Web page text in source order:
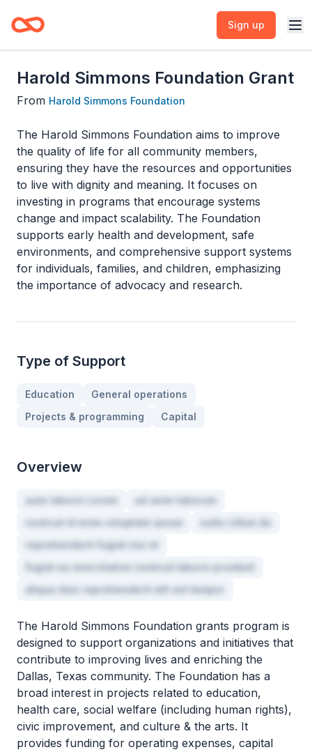
Sign up
Harold Simmons Foundation Grant
From Harold Simmons Foundation
The Harold Simmons Foundation aims to improve
the quality of life for all community members,
ensuring they have the resources and opportunities
to live with dignity and meaning. It focuses on
investing in programs that encourage systems
change and impact scalability. The Foundation
supports early health and development, safe
environments, and comprehensive support systems
for individuals, families, and children, emphasizing
the importance of advocacy and research.
Type of Support
Education
General operations
Projects & programming
Capital
Overview
aute laboris Lorem
ad anim laborum
nostrud id enim voluptate ipsum
nulla cillum do
reprehenderit fugiat nisi et
fugiat ea exercitation nostrud laboris proident
aliqua duis reprehenderit elit est tempor
The Harold Simmons Foundation grants program is
designed to support organizations and initiatives that
contribute to improving lives and enriching the
Dallas, Texas community. The Foundation has a
broad interest in projects related to education,
health care, social welfare (including human rights),
civic improvement, and culture & the arts. It
provides funding for operating expenses, capital